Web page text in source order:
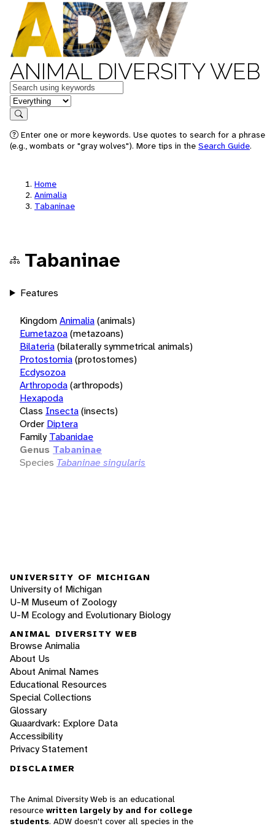
ANIMAL DIVERSITY WEB
Keywords
in feature
Search
Enter one or more keywords. Use quotes to search for a phrase
(e.g., wombats or "gray wolves"). More tips in the Search Guide.
Home
Animalia
Tabaninae
Tabaninae
Features
KingdomAnimalia(animals)
Eumetazoa(metazoans)
Bilateria(bilaterally symmetrical animals)
Protostomia(protostomes)
Ecdysozoa
Arthropoda(arthropods)
Hexapoda
Class Insecta(insects)
Order Diptera
Family Tabanidae
Genus Tabaninae
Species Tabaninae singularis
UNIVERSITY OF MICHIGAN
University of Michigan
U-M Museum of Zoology
U-M Ecology and Evolutionary Biology
ANIMAL DIVERSITY WEB
Browse Animalia
About Us
About Animal Names
Educational Resources
Special Collections
Glossary
Quaardvark: Explore Data
Accessibility
Privacy Statement
DISCLAIMER
The Animal Diversity Web is an educational
resource written largely by and for college
students. ADW doesn't cover all species in the